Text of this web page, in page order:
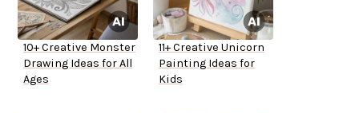
10+ Creative Monster
Drawing Ideas for All
Ages
11+ Creative Unicorn
Painting Ideas for
Kids